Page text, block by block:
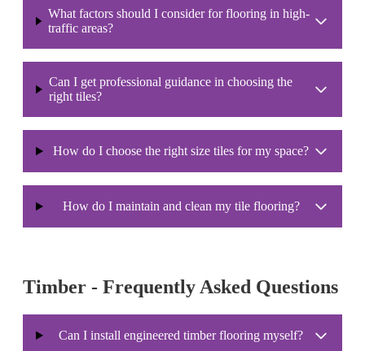
What factors should I consider for flooring in high-
traffic areas?
Can I get professional guidance in choosing the
right tiles?
How do I choose the right size tiles for my space?
How do I maintain and clean my tile flooring?
Timber - Frequently Asked Questions
Can I install engineered timber flooring myself?